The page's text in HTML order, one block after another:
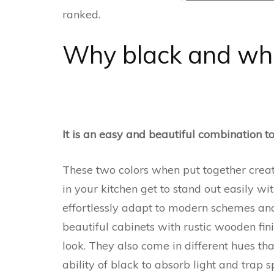
ranked.
Why black and
It is an easy and beautiful combination
These two colors when put together
in your kitchen get to stand out easily
effortlessly adapt to modern schemes
beautiful cabinets with rustic wooden
look. They also come in different hues
ability of black to absorb light and trap